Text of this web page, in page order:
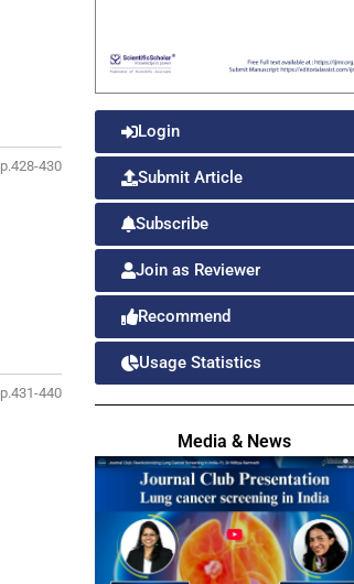
p.428-430
p.431-440
Login
Submit Article
Subscribe
Join as Reviewer
Recommend
Usage Statistics
Media & News